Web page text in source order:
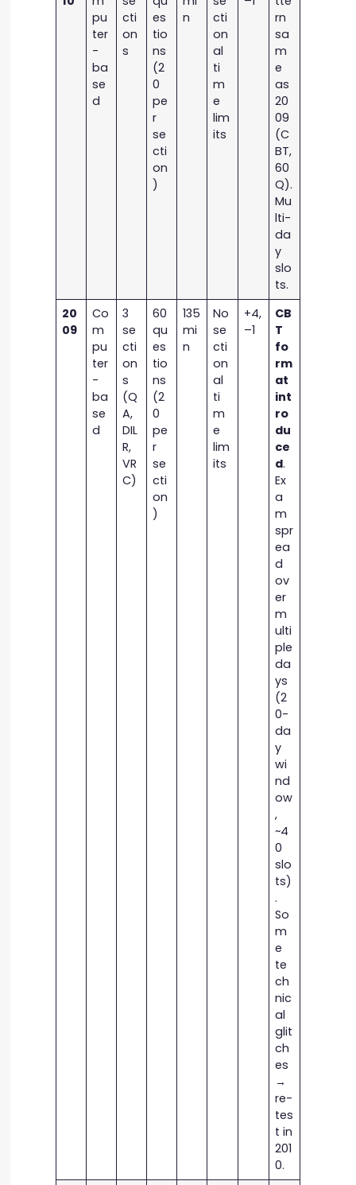
pu
ter
-
ba
se
d
cti
on
s
es
tio
ns
(2
0
pe
r
se
cti
on
)
n
cti
on
al
ti
m
e
lim
its
rn
sa
m
e
as
20
09
(C
BT,
60
Q).
Mu
lti-
da
y
slo
ts.
20
09
Co
m
pu
ter
-
ba
se
d
3
se
cti
on
s
(Q
A,
DIL
R,
VR
C)
60
qu
es
tio
ns
(2
0
pe
r
se
cti
on
)
135
mi
n
No
se
cti
on
al
ti
m
e
lim
its
+4,
–1
CB
T
fo
rm
at
int
ro
du
ce
d.
Ex
a
m
spr
ea
d
ov
er
m
ulti
ple
da
ys
(2
0-
da
y
wi
nd
ow
,
~4
0
slo
ts)
.
So
m
e
te
ch
nic
al
glit
ch
es
→
re-
tes
t in
201
0.